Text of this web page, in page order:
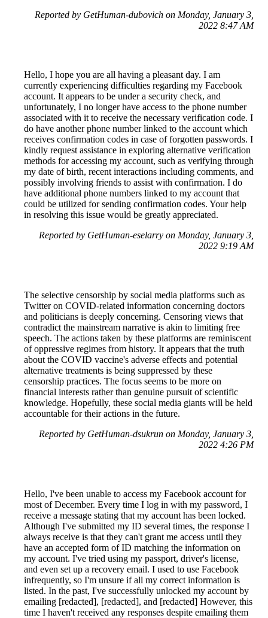
Reported by GetHuman-dubovich on Monday, January 3,
2022 8:47 AM
Hello, I hope you are all having a pleasant day. I am
currently experiencing difficulties regarding my Facebook
account. It appears to be under a security check, and
unfortunately, I no longer have access to the phone number
associated with it to receive the necessary verification code. I
do have another phone number linked to the account which
receives confirmation codes in case of forgotten passwords. I
kindly request assistance in exploring alternative verification
methods for accessing my account, such as verifying through
my date of birth, recent interactions including comments, and
possibly involving friends to assist with confirmation. I do
have additional phone numbers linked to my account that
could be utilized for sending confirmation codes. Your help
in resolving this issue would be greatly appreciated.
Reported by GetHuman-eselarry on Monday, January 3,
2022 9:19 AM
The selective censorship by social media platforms such as
Twitter on COVID-related information concerning doctors
and politicians is deeply concerning. Censoring views that
contradict the mainstream narrative is akin to limiting free
speech. The actions taken by these platforms are reminiscent
of oppressive regimes from history. It appears that the truth
about the COVID vaccine's adverse effects and potential
alternative treatments is being suppressed by these
censorship practices. The focus seems to be more on
financial interests rather than genuine pursuit of scientific
knowledge. Hopefully, these social media giants will be held
accountable for their actions in the future.
Reported by GetHuman-dsukrun on Monday, January 3,
2022 4:26 PM
Hello, I've been unable to access my Facebook account for
most of December. Every time I log in with my password, I
receive a message stating that my account has been locked.
Although I've submitted my ID several times, the response I
always receive is that they can't grant me access until they
have an accepted form of ID matching the information on
my account. I've tried using my passport, driver's license,
and even set up a recovery email. I used to use Facebook
infrequently, so I'm unsure if all my correct information is
listed. In the past, I've successfully unlocked my account by
emailing [redacted], [redacted], and [redacted] However, this
time I haven't received any responses despite emailing them